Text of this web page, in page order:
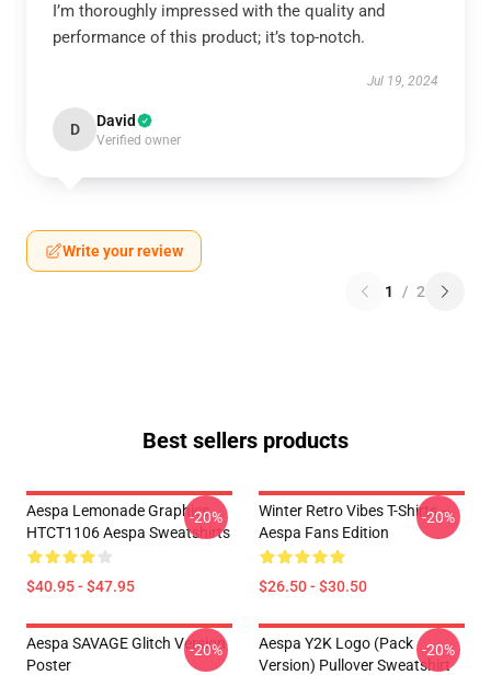
I’m thoroughly impressed with the quality and
performance of this product; it’s top-notch.
Jul 19, 2024
D David
Verified owner
Write your review
1 / 2
Best sellers products
Aespa Lemonade Graphics
HTCT1106 Aespa Sweatshirts
$40.95 - $47.95
-20%
Winter Retro Vibes T-Shirts –
Aespa Fans Edition
$26.50 - $30.50
-20%
Aespa SAVAGE Glitch Version
Poster
-20%
Aespa Y2K Logo (Pack
Version) Pullover Sweatshirt
-20%